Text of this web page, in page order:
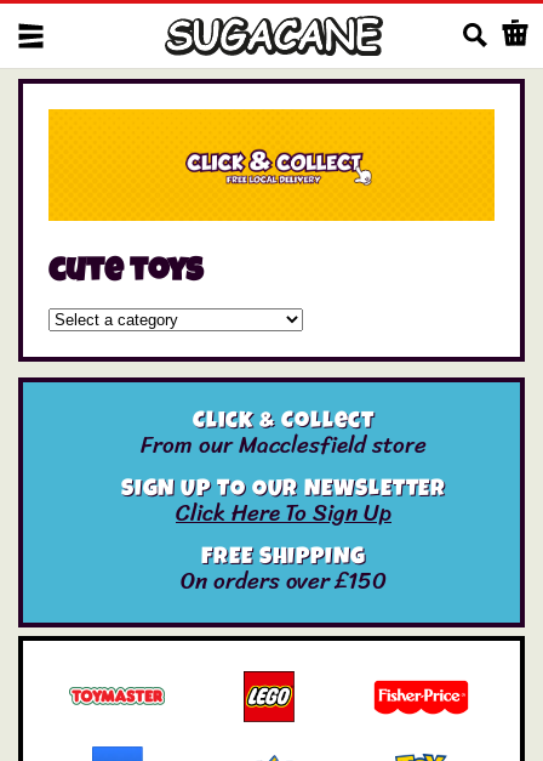
cute toys
Click & Collect
From our Macclesfield store
SIGN UP TO OUR NEWSLETTER
Click Here To Sign Up
FREE SHIPPING
On orders over £150